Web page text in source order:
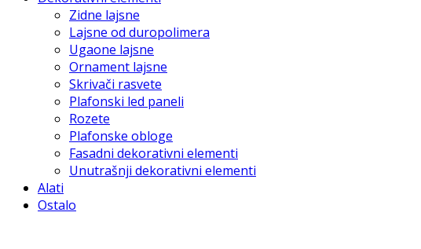
Zidne lajsne
Lajsne od duropolimera
Ugaone lajsne
Ornament lajsne
Skrivači rasvete
Plafonski led paneli
Rozete
Plafonske obloge
Fasadni dekorativni elementi
Unutrašnji dekorativni elementi
Alati
Ostalo